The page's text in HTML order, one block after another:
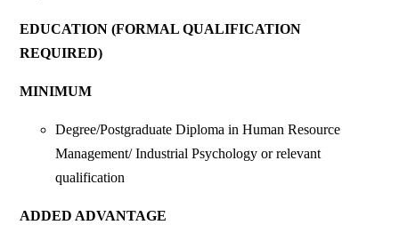
EDUCATION (FORMAL QUALIFICATION
REQUIRED)
MINIMUM
Degree/Postgraduate Diploma in Human Resource
Management/ Industrial Psychology or relevant
qualification
ADDED ADVANTAGE